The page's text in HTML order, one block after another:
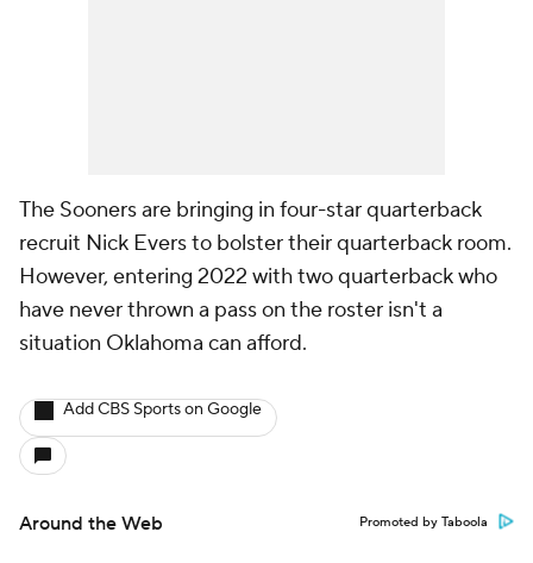
The Sooners are bringing in four-star quarterback
recruit Nick Evers to bolster their quarterback room.
However, entering 2022 with two quarterback who
have never thrown a pass on the roster isn't a
situation Oklahoma can afford.
Add CBS Sports on Google
Around the Web Promoted by Taboola